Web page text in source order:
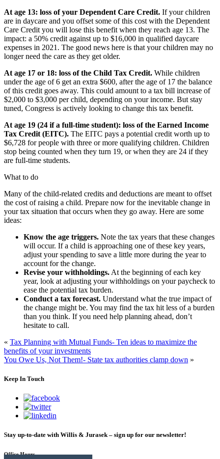
At age 13: loss of your Dependent Care Credit. If your children
are in daycare and you offset some of this cost with the Dependent
Care Credit you will lose this benefit when they reach age 13. The
impact: a 50% credit against up to $16,000 in qualified daycare
expenses in 2021. The good news here is that your children may no
longer need the care as they get older.
At age 17 or 18: loss of the Child Tax Credit. While children
under the age of 6 get an extra $600, after the age of 17 the balance
of this credit goes away. This could amount to a tax bill increase of
$2,000 to $3,000 per child, depending on your income. But stay
tuned, Congress is actively looking to change this tax benefit.
At age 19 (24 if a full-time student): loss of the Earned Income
Tax Credit (EITC). The EITC pays a potential credit worth up to
$6,728 for people with three or more qualifying children. Children
stop being counted when they turn 19, or when they are 24 if they
are full-time students.
What to do
Many of the child-related credits and deductions are meant to offset
the cost of raising a child. Prepare now for the inevitable change in
your tax situation that occurs when they go away. Here are some
ideas:
Know the age triggers. Note the tax years that these changes
will occur. If a child is approaching one of these key years,
adjust your spending to save a little more during the year to
account for the change.
Revise your withholdings. At the beginning of each key
year, look at adjusting your withholdings on your paycheck to
ease the potential tax burden.
Conduct a tax forecast. Understand what the true impact of
the change might be. You may find the tax hit less of a burden
than you think. If you need help planning ahead, don’t
hesitate to call.
« Tax Planning with Mutual Funds- Ten ideas to maximize the
benefits of your investments
You Owe Us, Not Them!- State tax authorities clamp down »
Keep In Touch
Stay up-to-date with Willis & Jurasek – sign up for our newsletter!
Office Hours